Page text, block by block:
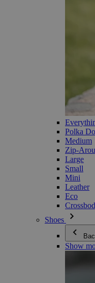
Polka
Medium
Zip-
Large
Small
Mini
Leather
Eco
Shoes
Show